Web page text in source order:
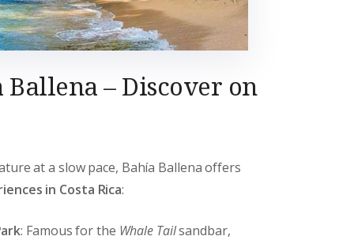
– Discover on
at a slow pace, Bahía Ballena offers
in Costa Rica:
: Famous for the Whale Tailsandbar,